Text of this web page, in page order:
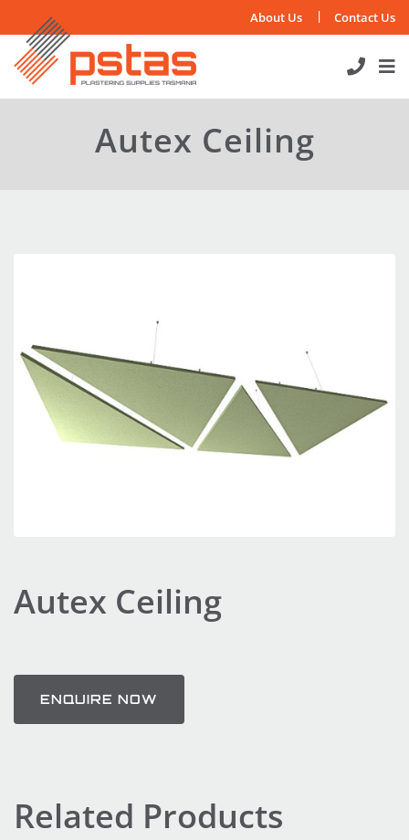
to
content
About Us Contact Us
Autex Ceiling
Autex Ceiling
ENQUIRE NOW
Related Products